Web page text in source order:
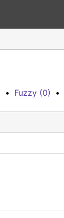
• Fuzzy (0) •